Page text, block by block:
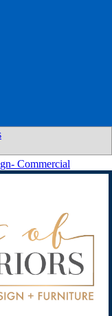
Commercial